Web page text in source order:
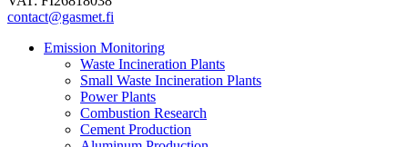
contact@gasmet.fi
Emission Monitoring
Waste Incineration Plants
Small Waste Incineration Plants
Power Plants
Combustion Research
Cement Production